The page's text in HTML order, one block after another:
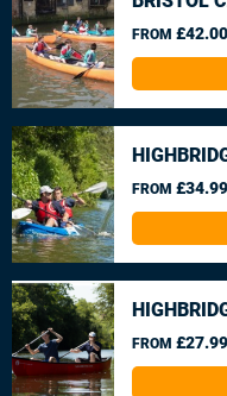
FROM
FROM
FROM